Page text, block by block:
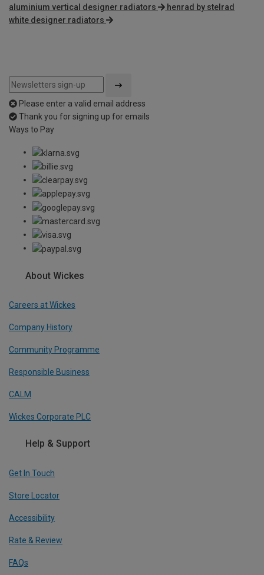
aluminium vertical designer radiators
henrad by stelrad
white designer radiators
Please enter a valid email address
Thank you for signing up for emails
Ways to Pay
About Wickes
Careers at Wickes
Company History
Community Programme
Responsible Business
CALM
Wickes Corporate PLC
Help & Support
Get In Touch
Store Locator
Accessibility
Rate & Review
FAQs